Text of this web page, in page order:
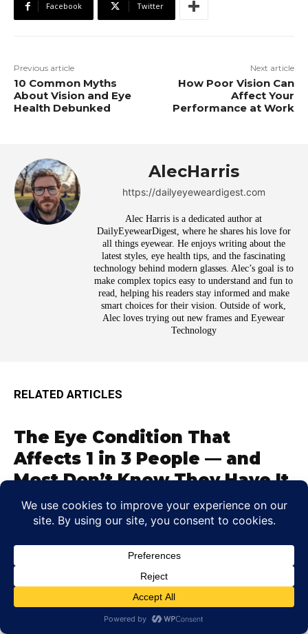
Facebook Twitter
Previous article
10 Common Myths
About Vision and Eye
Health Debunked
Next article
How Poor Vision Can
Affect Your
Performance at Work
AlecHarris
https://dailyeyeweardigest.com
Alec Harris is a dedicated author at
DailyEyewearDigest, where he shares his love for
all things eyewear. He enjoys writing about the
latest styles, eye health tips, and the fascinating
technology behind modern glasses. Alec’s goal is to
make complex topics easy to understand and fun to
read, helping his readers stay informed and make
smart choices for their vision. Outside of work,
Alec loves trying out new frames and Eyewear
Technology
RELATED ARTICLES
The Eye Condition That
Affects 1 in 3 People — and
Most Don’t Know They Have It
Colin Whitaker - June 5, 2026
A Hidden Eye Issue Have you ever squinted at road
signs, rubbed your temples after reading, or wondered
why lights...
Can Dehydration Blur Your